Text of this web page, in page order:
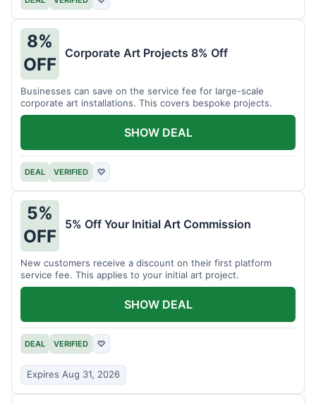
8%
OFF
Corporate Art Projects 8% Off
Businesses can save on the service fee for large-scale
corporate art installations. This covers bespoke projects.
DEAL VERIFIED ♡
SHOW DEAL
5%
OFF
5% Off Your Initial Art Commission
New customers receive a discount on their first platform
service fee. This applies to your initial art project.
DEAL VERIFIED ♡
Expires Aug 31, 2026
SHOW DEAL